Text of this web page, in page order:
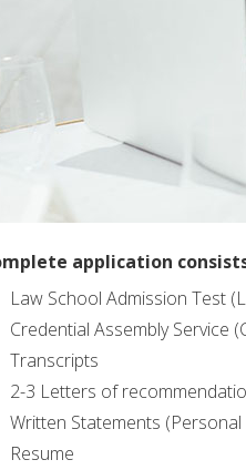
application
Law School Admission Test
Credential Assembly Service
Transcripts
2-3 Letters of
Written Statements
Resume